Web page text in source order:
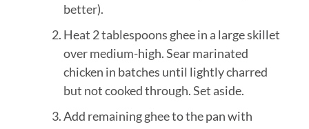
better).
Heat 2 tablespoons ghee in a large skillet
over medium-high. Sear marinated
chicken in batches until lightly charred
but not cooked through. Set aside.
Add remaining ghee to the pan with